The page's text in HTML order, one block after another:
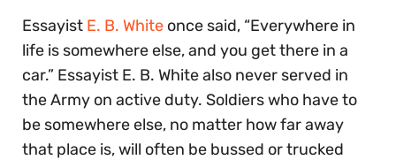
Essayist E. B. White once said, “Everywhere in
life is somewhere else, and you get there in a
car.” Essayist E. B. White also never served in
the Army on active duty. Soldiers who have to
be somewhere else, no matter how far away
that place is, will often be bussed or trucked